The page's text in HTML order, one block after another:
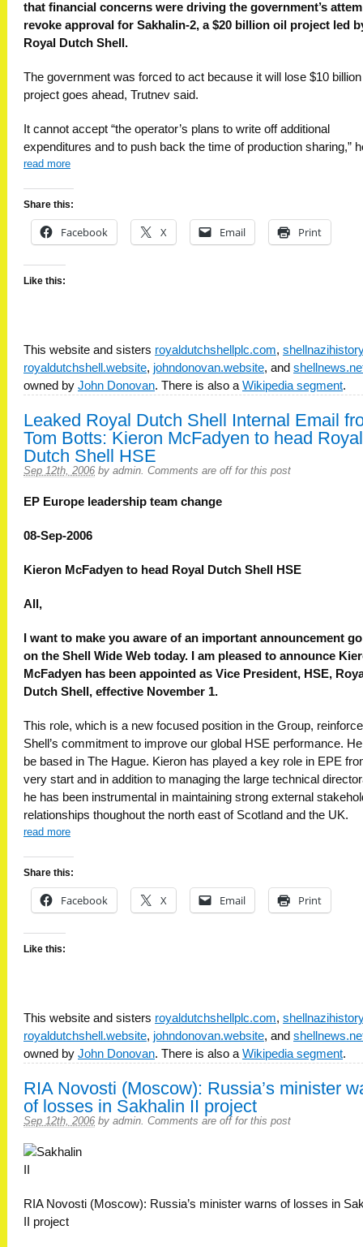
that financial concerns were driving the government’s
revoke approval for Sakhalin-2, a $20 billion oil project led
Royal Dutch Shell.
The government was forced to act because it will lose $10
project goes ahead, Trutnev said.
It cannot accept “the operator’s plans to write off additional
expenditures and to push back the time of production sharing,”
read more
Share this:
Facebook X Email Print
Like this:
This website and sisters royaldutchshellplc.com,
royaldutchshell.website, johndonovan.website, and
owned by John Donovan. There is also a Wikipedia segment.
Leaked Royal Dutch Shell Internal Email
Tom Botts: Kieron McFadyen to head Royal
Dutch Shell HSE
Sep 12th, 2006 by admin. Comments are off for this post
EP Europe leadership team change
08-Sep-2006
Kieron McFadyen to head Royal Dutch Shell HSE
All,
I want to make you aware of an important announcement
on the Shell Wide Web today. I am pleased to announce
McFadyen has been appointed as Vice President, HSE,
Dutch Shell, effective November 1.
This role, which is a new focused position in the Group,
Shell’s commitment to improve our global HSE performance.
be based in The Hague. Kieron has played a key role in EPE
very start and in addition to managing the large technical
he has been instrumental in maintaining strong external
relationships thoughout the north east of Scotland and the UK.
read more
Share this:
Facebook X Email Print
Like this:
This website and sisters royaldutchshellplc.com,
royaldutchshell.website, johndonovan.website, and
owned by John Donovan. There is also a Wikipedia segment.
RIA Novosti (Moscow): Russia’s minister
of losses in Sakhalin II project
Sep 12th, 2006 by admin. Comments are off for this post
RIA Novosti (Moscow): Russia’s minister warns of losses in
II project